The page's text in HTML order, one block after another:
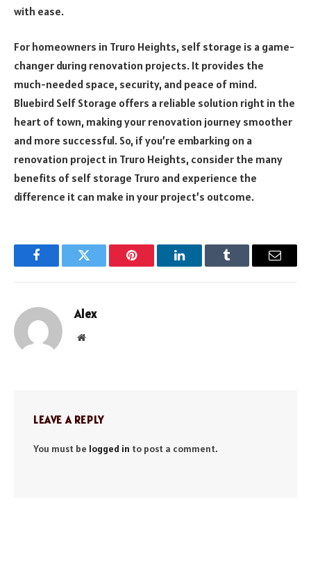
with ease.
For homeowners in Truro Heights, self storage is a game-
changer during renovation projects. It provides the
much-needed space, security, and peace of mind.
Bluebird Self Storage offers a reliable solution right in the
heart of town, making your renovation journey smoother
and more successful. So, if you’re embarking on a
renovation project in Truro Heights, consider the many
benefits of self storage Truro and experience the
difference it can make in your project’s outcome.
FacebookTwitter Pinterest LinkedInTumblr Email
Alex
Website
LEAVE A REPLY
You must be logged in to post a comment.